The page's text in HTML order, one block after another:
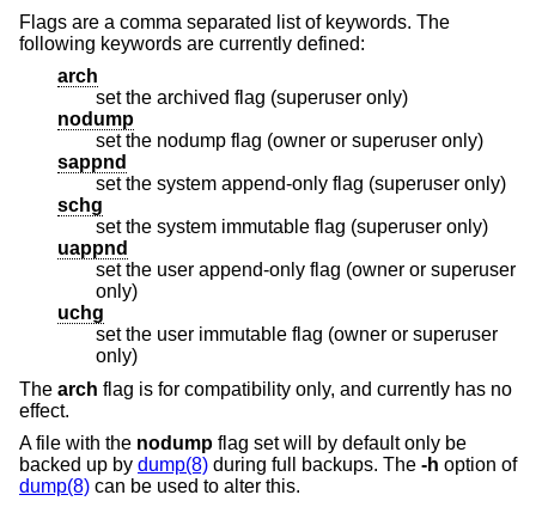
Flags are a comma separated list of keywords. The
following keywords are currently defined:
arch
set the archived flag (superuser only)
nodump
set the nodump flag (owner or superuser only)
sappnd
set the system append-only flag (superuser only)
schg
set the system immutable flag (superuser only)
uappnd
set the user append-only flag (owner or superuser
only)
uchg
set the user immutable flag (owner or superuser
only)
The arch flag is for compatibility only, and currently has no
effect.
A file with the nodump flag set will by default only be
backed up by dump(8) during full backups. The -h option of
dump(8) can be used to alter this.